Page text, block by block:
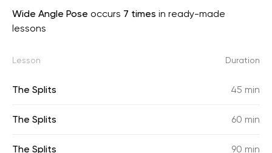
Wide Angle Pose occurs 7 times in ready-made
lessons
Lesson Duration
The Splits 45 min
The Splits 60 min
The Splits 90 min